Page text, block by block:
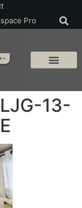
Pro
13-